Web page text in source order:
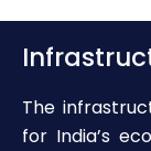
The
for India’s